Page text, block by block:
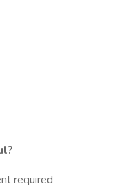
required